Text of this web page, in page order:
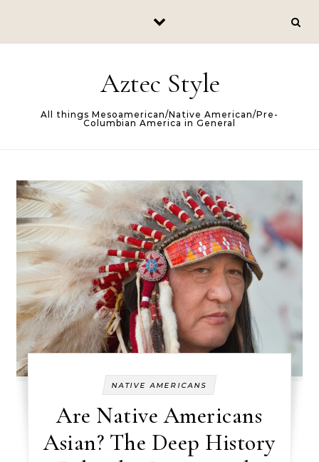
Aztec Style
All things Mesoamerican/Native American/Pre-
Columbian America in General
NATIVE AMERICANS
Are Native Americans
Asian? The Deep History